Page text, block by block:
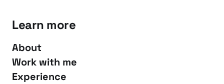
Learn more
About
Work with me
Experience